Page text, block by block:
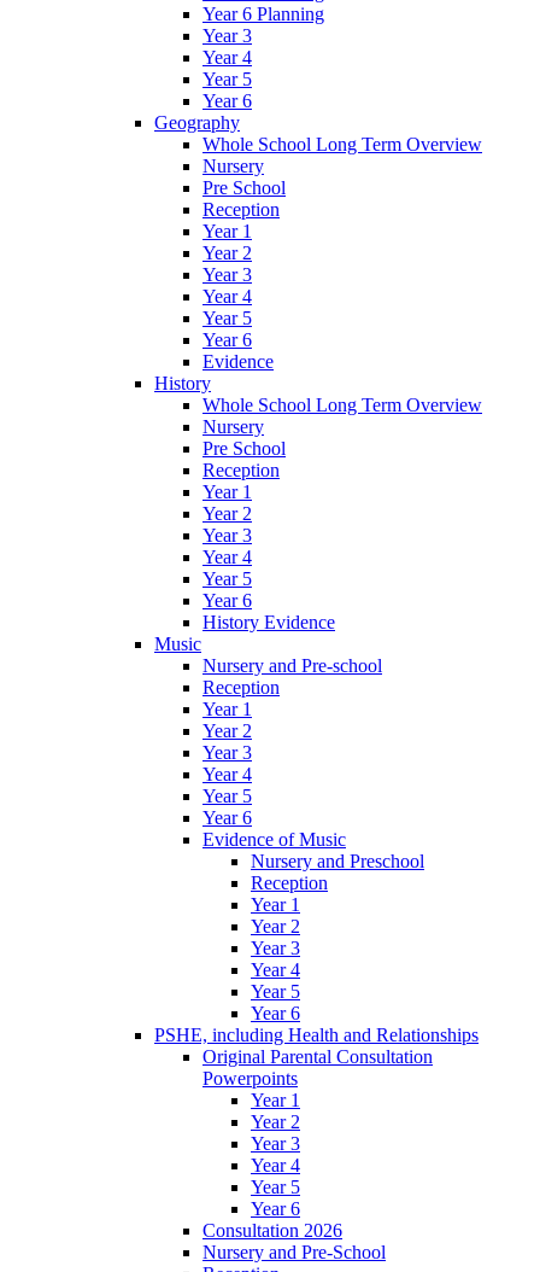
Year 6 Planning
Year 3
Year 4
Year 5
Year 6
Geography
Whole School Long Term Overview
Nursery
Pre School
Reception
Year 1
Year 2
Year 3
Year 4
Year 5
Year 6
Evidence
History
Whole School Long Term Overview
Nursery
Pre School
Reception
Year 1
Year 2
Year 3
Year 4
Year 5
Year 6
History Evidence
Music
Nursery and Pre-school
Reception
Year 1
Year 2
Year 3
Year 4
Year 5
Year 6
Evidence of Music
Nursery and Preschool
Reception
Year 1
Year 2
Year 3
Year 4
Year 5
Year 6
PSHE, including Health and Relationships
Original Parental Consultation
Powerpoints
Year 1
Year 2
Year 3
Year 4
Year 5
Year 6
Consultation 2026
Nursery and Pre-School